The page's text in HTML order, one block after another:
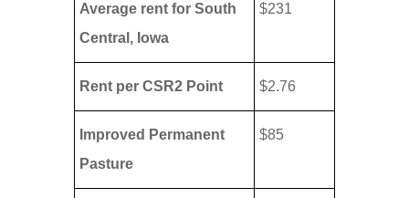
Average rent for South
Central, Iowa
$231
Rent per CSR2 Point $2.76
Improved Permanent
Pasture
$85